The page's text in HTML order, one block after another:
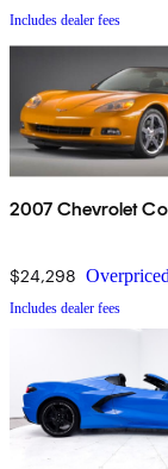
Includes dealer fees
2007 Chevrolet
$24,298 Overpriced
Includes dealer fees